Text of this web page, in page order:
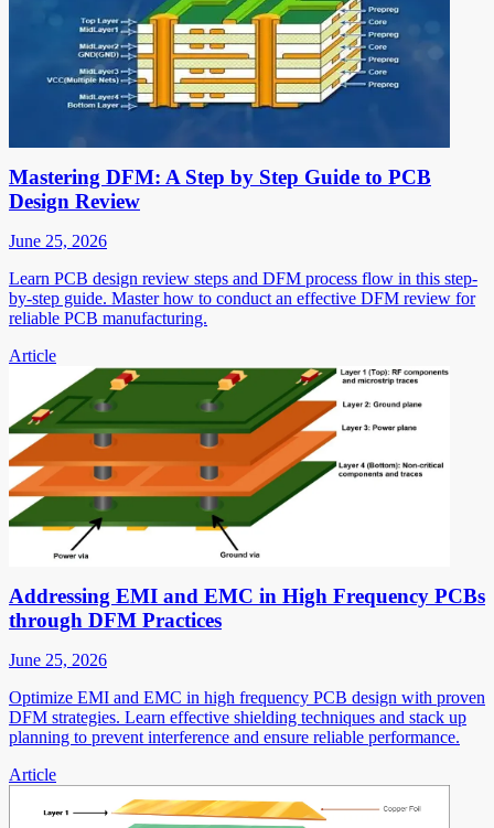
Mastering DFM: A Step by Step Guide to PCB
Design Review
June 25, 2026
Learn PCB design review steps and DFM process flow in this step-
by-step guide. Master how to conduct an effective DFM review for
reliable PCB manufacturing.
Article
Addressing EMI and EMC in High Frequency PCBs
through DFM Practices
June 25, 2026
Optimize EMI and EMC in high frequency PCB design with proven
DFM strategies. Learn effective shielding techniques and stack up
planning to prevent interference and ensure reliable performance.
Article